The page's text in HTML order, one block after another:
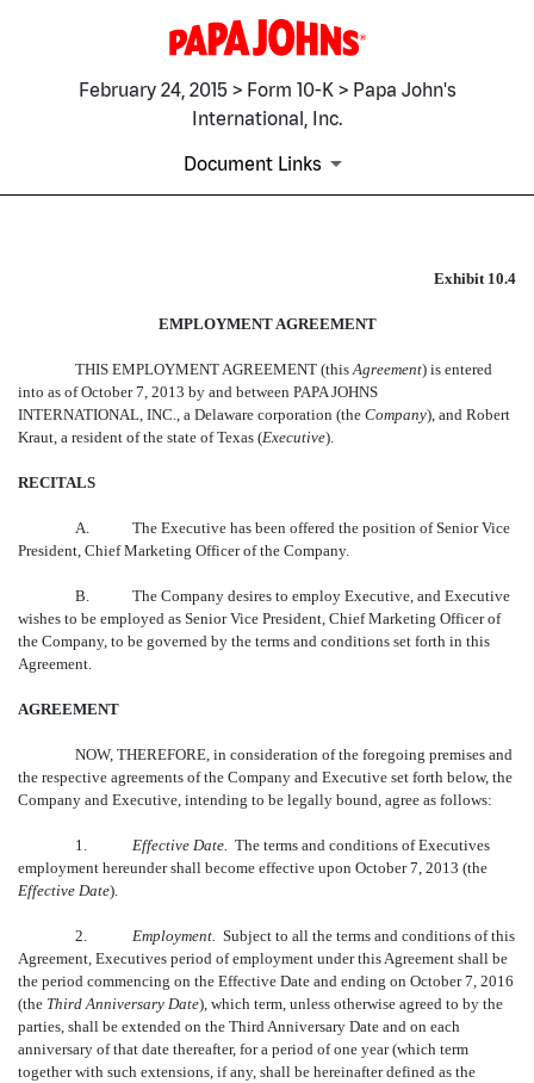
February 24, 2015 > Form 10-K > Papa John's
International, Inc.
Document Links
Published on February 24, 2015
Exhibit 10.4
EMPLOYMENT AGREEMENT
THIS EMPLOYMENT AGREEMENT (this  Agreement) is entered
into as of October 7, 2013 by and between PAPA JOHNS
INTERNATIONAL, INC., a Delaware corporation (the  Company), and Robert
Kraut, a resident of the state of Texas (Executive).
RECITALS
A.
The Executive has been offered the position of Senior Vice
President, Chief Marketing Officer of the Company.
B.
The Company desires to employ Executive, and Executive
wishes to be employed as Senior Vice President, Chief Marketing Officer of
the Company, to be governed by the terms and conditions set forth in this
Agreement.
AGREEMENT
NOW, THEREFORE, in consideration of the foregoing premises and
the respective agreements of the Company and Executive set forth below, the
Company and Executive, intending to be legally bound, agree as follows:
1. Effective Date. The terms and conditions of Executives
employment hereunder shall become effective upon October 7, 2013 (the
Effective Date).
2. Employment. Subject to all the terms and conditions of this
Agreement, Executives period of employment under this Agreement shall be
the period commencing on the Effective Date and ending on October 7, 2016
(the  Third Anniversary Date), which term, unless otherwise agreed to by the
parties, shall be extended on the Third Anniversary Date and on each
anniversary of that date thereafter, for a period of one year (which term
together with such extensions, if any, shall be hereinafter defined as the